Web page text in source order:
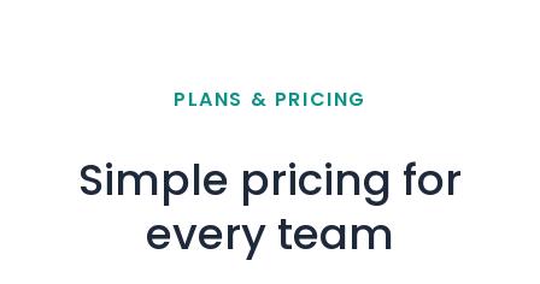
PLANS & PRICING
Simple pricing for
every team